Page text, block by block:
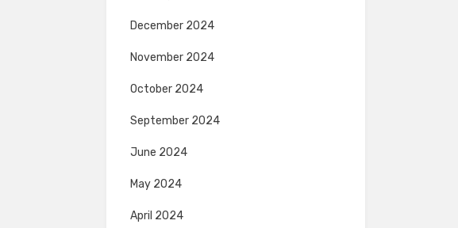
December 2024
November 2024
October 2024
September 2024
June 2024
May 2024
April 2024